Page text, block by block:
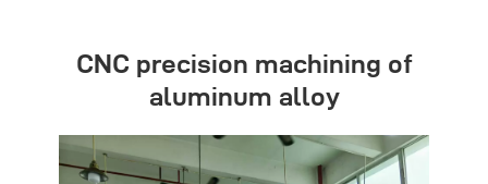
CNC precision machining of
aluminum alloy